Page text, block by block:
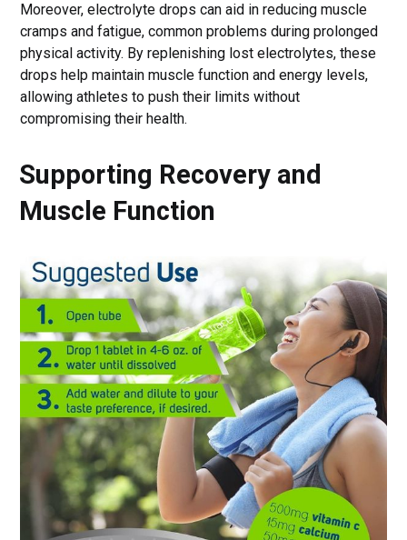
Moreover, electrolyte drops can aid in reducing muscle
cramps and fatigue, common problems during prolonged
physical activity. By replenishing lost electrolytes, these
drops help maintain muscle function and energy levels,
allowing athletes to push their limits without
compromising their health.
Supporting Recovery and
Muscle Function